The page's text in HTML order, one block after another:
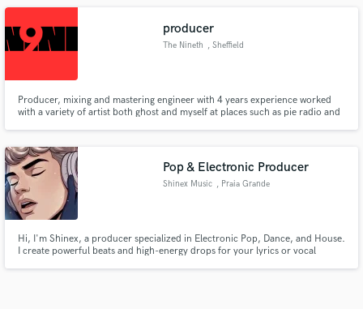
producer
The Nineth , Sheffield
Producer, mixing and mastering engineer with 4 years experience worked
with a variety of artist both ghost and myself at places such as pie radio and
Pop & Electronic Producer
Shinex Music , Praia Grande
Hi, I'm Shinex, a producer specialized in Electronic Pop, Dance, and House.
I create powerful beats and high-energy drops for your lyrics or vocal